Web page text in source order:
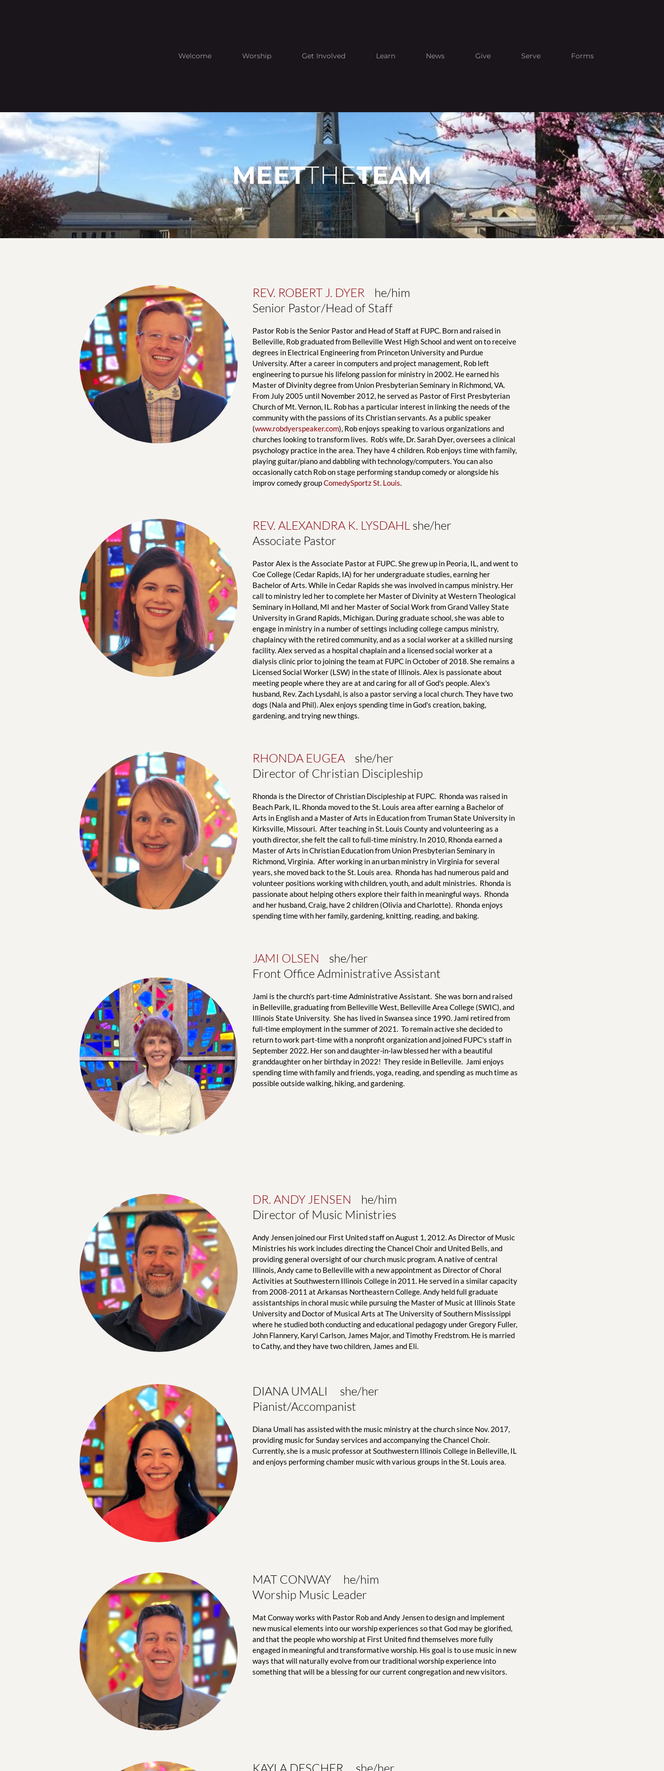
Welcome Worship Get Involved Learn News Give Serve Forms
MEETTHETEAM
REV. ROBERT J. DYER
    he/him
Senior Pastor/Head of Staff
Pastor Rob is the Senior Pastor and Head of Staff at FUPC. Born and raised in
Belleville, Rob graduated from Belleville West High School and went on to receive
degrees in Electrical Engineering from Princeton University and Purdue
University. After a career in computers and project management, Rob left
engineering to pursue his lifelong passion for ministry in 2002. He earned his
Master of Divinity degree from Union Presbyterian Seminary in Richmond, VA.
From July 2005 until November 2012, he served as Pastor of First Presbyterian
Church of Mt. Vernon, IL. Rob has a particular interest in linking the needs of the
community with the passions of its Christian servants. As a public speaker
(www.robdyerspeaker.com), Rob enjoys speaking to various organizations and
churches looking to transform lives.  Rob’s wife, Dr. Sarah Dyer, oversees a clinical
psychology practice in the area. They have 4 children. Rob enjoys time with family,
playing guitar/piano and dabbling with technology/computers. You can also
occasionally catch Rob on stage performing standup comedy or alongside his
improv comedy group ComedySportz St. Louis.
REV. ALEXANDRA K. LYSDAHL she/her
Associate Pastor
Pastor Alex is the Associate Pastor at FUPC. She grew up in Peoria, IL, and went to
Coe College (Cedar Rapids, IA) for her undergraduate studies, earning her
Bachelor of Arts. While in Cedar Rapids she was involved in campus ministry. Her
call to ministry led her to complete her Master of Divinity at Western Theological
Seminary in Holland, MI and her Master of Social Work from Grand Valley State
University in Grand Rapids, Michigan. During graduate school, she was able to
engage in ministry in a number of settings including college campus ministry,
chaplaincy with the retired community, and as a social worker at a skilled nursing
facility. Alex served as a hospital chaplain and a licensed social worker at a
dialysis clinic prior to joining the team at FUPC in October of 2018. She remains a
Licensed Social Worker (LSW) in the state of Illinois. Alex is passionate about
meeting people where they are at and caring for all of God's people. Alex's
husband, Rev. Zach Lysdahl, is also a pastor serving a local church. They have two
dogs (Nala and Phil). Alex enjoys spending time in God's creation, baking,
gardening, and trying new things.
RHONDA EUGEA
    she/her
Director of Christian Discipleship
Rhonda is the Director of Christian Discipleship at FUPC.  Rhonda was raised in
Beach Park, IL. Rhonda moved to the St. Louis area after earning a Bachelor of
Arts in English and a Master of Arts in Education from Truman State University in
Kirksville, Missouri.  After teaching in St. Louis County and volunteering as a
youth director, she felt the call to full-time ministry. In 2010, Rhonda earned a
Master of Arts in Christian Education from Union Presbyterian Seminary in
Richmond, Virginia.  After working in an urban ministry in Virginia for several
years, she moved back to the St. Louis area.  Rhonda has had numerous paid and
volunteer positions working with children, youth, and adult ministries.  Rhonda is
passionate about helping others explore their faith in meaningful ways.  Rhonda
and her husband, Craig, have 2 children (Olivia and Charlotte).  Rhonda enjoys
spending time with her family, gardening, knitting, reading, and baking.
JAMI OLSEN
   she/her
Front Office Administrative Assistant
Jami is the church’s part-time Administrative Assistant.  She was born and raised
in Belleville, graduating from Belleville West, Belleville Area College (SWIC), and
Illinois State University.  She has lived in Swansea since 1990. Jami retired from
full-time employment in the summer of 2021.  To remain active she decided to
return to work part-time with a nonprofit organization and joined FUPC's staff in
September 2022. Her son and daughter-in-law blessed her with a beautiful
granddaughter on her birthday in 2022!  They reside in Belleville.  Jami enjoys
spending time with family and friends, yoga, reading, and spending as much time as
possible outside walking, hiking, and gardening.
DR. ANDY JENSEN
    he/him
Director of Music Ministries
Andy Jensen joined our First United staff on August 1, 2012. As Director of Music
Ministries his work includes directing the Chancel Choir and United Bells, and
providing general oversight of our church music program. A native of central
Illinois, Andy came to Belleville with a new appointment as Director of Choral
Activities at Southwestern Illinois College in 2011. He served in a similar capacity
from 2008-2011 at Arkansas Northeastern College. Andy held full graduate
assistantships in choral music while pursuing the Master of Music at Illinois State
University and Doctor of Musical Arts at The University of Southern Mississippi
where he studied both conducting and educational pedagogy under Gregory Fuller,
John Flannery, Karyl Carlson, James Major, and Timothy Fredstrom. He is married
to Cathy, and they have two children, James and Eli.
DIANA UMALI     she/her
Pianist/Accompanist
Diana Umali has assisted with the music ministry at the church since Nov. 2017,
providing music for Sunday services and accompanying the Chancel Choir.
Currently, she is a music professor at Southwestern Illinois College in Belleville, IL
and enjoys performing chamber music with various groups in the St. Louis area.
MAT CONWAY     he/him
Worship Music Leader
Mat Conway works with Pastor Rob and Andy Jensen to design and implement
new musical elements into our worship experiences so that God may be glorified,
and that the people who worship at First United find themselves more fully
engaged in meaningful and transformative worship. His goal is to use music in new
ways that will naturally evolve from our traditional worship experience into
something that will be a blessing for our current congregation and new visitors.
KAYLA DESCHER     she/her